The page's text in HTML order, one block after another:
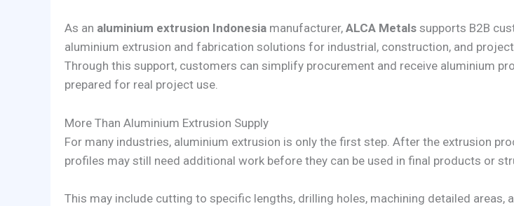
As an aluminium extrusion Indonesia manufacturer, ALCA Metals supports B2B
aluminium extrusion and fabrication solutions for industrial, construction, and
Through this support, customers can simplify procurement and receive aluminium
prepared for real project use.
More Than Aluminium Extrusion Supply
For many industries, aluminium extrusion is only the first step. After the extrusion
profiles may still need additional work before they can be used in final products or
This may include cutting to specific lengths, drilling holes, machining detailed areas,